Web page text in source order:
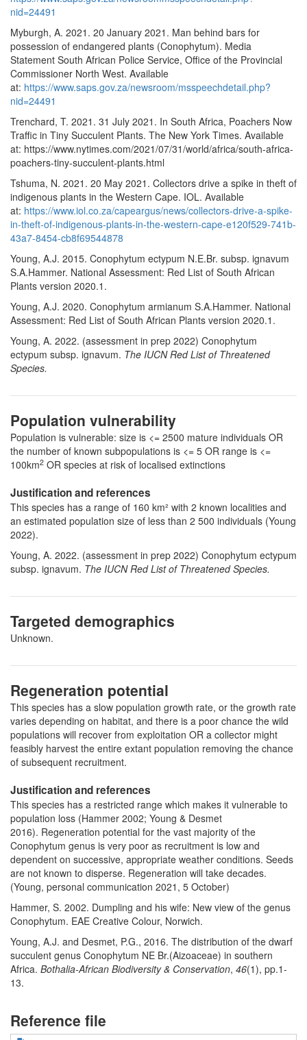
nid=24491
Myburgh, A. 2021. 20 January 2021. Man behind bars for
possession of endangered plants (Conophytum). Media
Statement South African Police Service, Office of the Provincial
Commissioner North West. Available
at: https://www.saps.gov.za/newsroom/msspeechdetail.php?
nid=24491
Trenchard, T. 2021. 31 July 2021. In South Africa, Poachers Now
Traffic in Tiny Succulent Plants. The New York Times. Available
at: https://www.nytimes.com/2021/07/31/world/africa/south-africa-
poachers-tiny-succulent-plants.html
Tshuma, N. 2021. 20 May 2021. Collectors drive a spike in theft of
indigenous plants in the Western Cape. IOL. Available
at: https://www.iol.co.za/capeargus/news/collectors-drive-a-spike-
in-theft-of-indigenous-plants-in-the-western-cape-e120f529-741b-
43a7-8454-cb8f69544878
Young, A.J. 2015. Conophytum ectypum N.E.Br. subsp. ignavum
S.A.Hammer. National Assessment: Red List of South African
Plants version 2020.1.
Young, A.J. 2020. Conophytum armianum S.A.Hammer. National
Assessment: Red List of South African Plants version 2020.1.
Young, A. 2022. (assessment in prep 2022) Conophytum
ectypum subsp. ignavum. The IUCN Red List of Threatened
Species.
Population vulnerability
Population is vulnerable: size is <= 2500 mature individuals OR
the number of known subpopulations is <= 5 OR range is <=
100km2 OR species at risk of localised extinctions
Justification and references
This species has a range of 160 km² with 2 known localities and
an estimated population size of less than 2 500 individuals (Young
2022).
Young, A. 2022. (assessment in prep 2022) Conophytum ectypum
subsp. ignavum. The IUCN Red List of Threatened Species.
Targeted demographics
Unknown.
Regeneration potential
This species has a slow population growth rate, or the growth rate
varies depending on habitat, and there is a poor chance the wild
populations will recover from exploitation OR a collector might
feasibly harvest the entire extant population removing the chance
of subsequent recruitment.
Justification and references
This species has a restricted range which makes it vulnerable to
population loss (Hammer 2002; Young & Desmet
2016). Regeneration potential for the vast majority of the
Conophytum genus is very poor as recruitment is low and
dependent on successive, appropriate weather conditions. Seeds
are not known to disperse. Regeneration will take decades.
(Young, personal communication 2021, 5 October)
Hammer, S. 2002. Dumpling and his wife: New view of the genus
Conophytum. EAE Creative Colour, Norwich.
Young, A.J. and Desmet, P.G., 2016. The distribution of the dwarf
succulent genus Conophytum NE Br.(Aizoaceae) in southern
Africa. Bothalia-African Biodiversity & Conservation, 46(1), pp.1-
13.
Reference file